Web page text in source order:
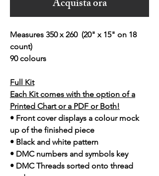
Acquista ora
Measures 350 x 260 (20" x 15" on 18
count)
90 colours
Full Kit
Each Kit comes with the option of a
Printed Chart or a PDF or Both!
• Front cover displays a colour mock
up of the finished piece
• Black and white pattern
• DMC numbers and symbols key
• DMC Threads sorted onto thread